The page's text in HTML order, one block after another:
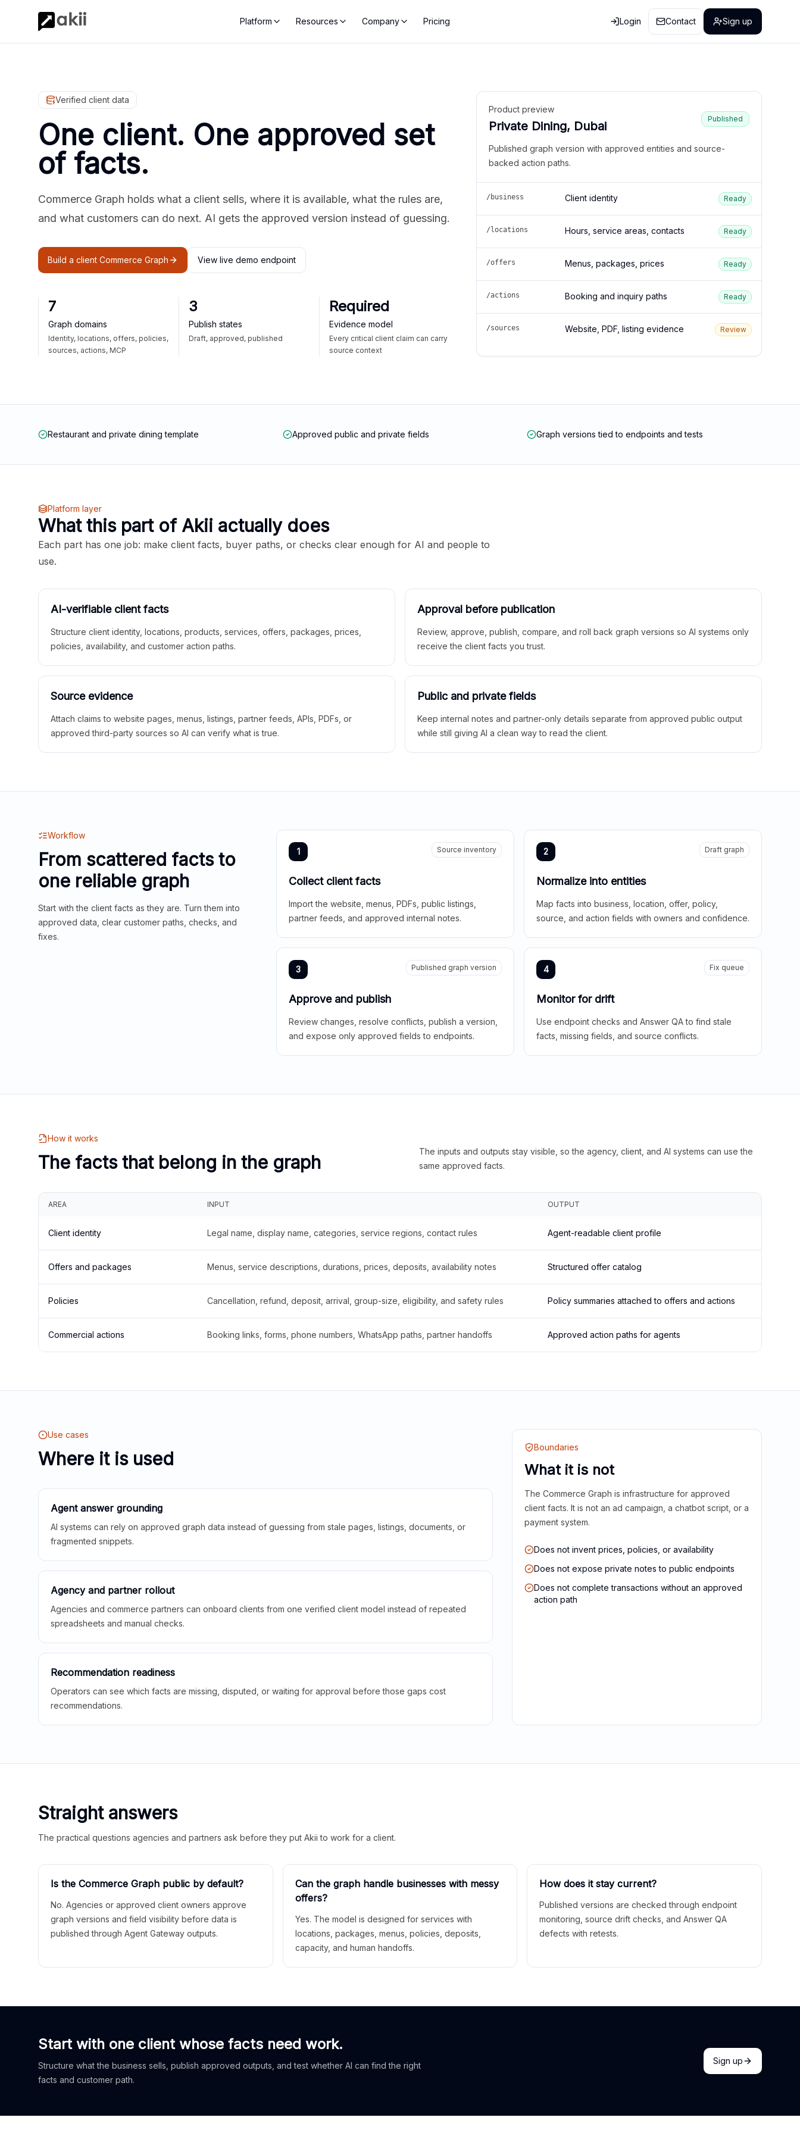
Platform Resources Company Pricing Login Contact Sign up
Verified client data
One client. One approved set
of facts.
Commerce Graph holds what a client sells, where it is available, what the rules are,
and what customers can do next. AI gets the approved version instead of guessing.
Build a client Commerce Graph View live demo endpoint
7
Graph domains
Identity, locations, offers, policies,
sources, actions, MCP
3
Publish states
Draft, approved, published
Required
Evidence model
Every critical client claim can carry
source context
Product preview
Private Dining, Dubai
Published
Published graph version with approved entities and source-
backed action paths.
/business Client identity Ready
/locations Hours, service areas, contacts Ready
/offers Menus, packages, prices Ready
/actions Booking and inquiry paths Ready
/sources Website, PDF, listing evidence Review
Restaurant and private dining template Approved public and private fields Graph versions tied to endpoints and tests
Platform layer
What this part of Akii actually does
Each part has one job: make client facts, buyer paths, or checks clear enough for AI and people to
use.
AI-verifiable client facts
Structure client identity, locations, products, services, offers, packages, prices,
policies, availability, and customer action paths.
Approval before publication
Review, approve, publish, compare, and roll back graph versions so AI systems only
receive the client facts you trust.
Source evidence
Attach claims to website pages, menus, listings, partner feeds, APIs, PDFs, or
approved third-party sources so AI can verify what is true.
Public and private fields
Keep internal notes and partner-only details separate from approved public output
while still giving AI a clean way to read the client.
Workflow
From scattered facts to
one reliable graph
Start with the client facts as they are. Turn them into
approved data, clear customer paths, checks, and
fixes.
1 Source inventory
Collect client facts
Import the website, menus, PDFs, public listings,
partner feeds, and approved internal notes.
2 Draft graph
Normalize into entities
Map facts into business, location, offer, policy,
source, and action fields with owners and confidence.
3 Published graph version
Approve and publish
Review changes, resolve conflicts, publish a version,
and expose only approved fields to endpoints.
4 Fix queue
Monitor for drift
Use endpoint checks and Answer QA to find stale
facts, missing fields, and source conflicts.
How it works
The facts that belong in the graph
The inputs and outputs stay visible, so the agency, client, and AI systems can use the
same approved facts.
AREA INPUT OUTPUT
Client identity Legal name, display name, categories, service regions, contact rules Agent-readable client profile
Offers and packages Menus, service descriptions, durations, prices, deposits, availability notes Structured offer catalog
Policies Cancellation, refund, deposit, arrival, group-size, eligibility, and safety rules Policy summaries attached to offers and actions
Commercial actions Booking links, forms, phone numbers, WhatsApp paths, partner handoffs Approved action paths for agents
Use cases
Where it is used
Agent answer grounding
AI systems can rely on approved graph data instead of guessing from stale pages, listings, documents, or
fragmented snippets.
Agency and partner rollout
Agencies and commerce partners can onboard clients from one verified client model instead of repeated
spreadsheets and manual checks.
Recommendation readiness
Operators can see which facts are missing, disputed, or waiting for approval before those gaps cost
recommendations.
Boundaries
What it is not
The Commerce Graph is infrastructure for approved
client facts. It is not an ad campaign, a chatbot script, or a
payment system.
Does not invent prices, policies, or availability
Does not expose private notes to public endpoints
Does not complete transactions without an approved
action path
Straight answers
The practical questions agencies and partners ask before they put Akii to work for a client.
Is the Commerce Graph public by default?
No. Agencies or approved client owners approve
graph versions and field visibility before data is
published through Agent Gateway outputs.
Can the graph handle businesses with messy
offers?
Yes. The model is designed for services with
locations, packages, menus, policies, deposits,
capacity, and human handoffs.
How does it stay current?
Published versions are checked through endpoint
monitoring, source drift checks, and Answer QA
defects with retests.
Start with one client whose facts need work.
Structure what the business sells, publish approved outputs, and test whether AI can find the right
facts and customer path.
Sign up